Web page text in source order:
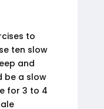
to
ten slow
and
be a slow
for 3 to 4